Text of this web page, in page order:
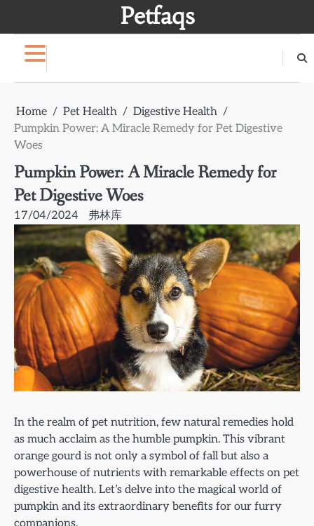
Petfaqs
Home Pet Health
Digestive Health
Pumpkin Power: A Miracle Remedy for Pet Digestive
Woes
Pumpkin Power: A Miracle Remedy for
Pet Digestive Woes
17/04/2024 弗林库
In the realm of pet nutrition, few natural remedies hold
as much acclaim as the humble pumpkin. This vibrant
orange gourd is not only a symbol of fall but also a
powerhouse of nutrients with remarkable effects on pet
digestive health. Let’s delve into the magical world of
pumpkin and its extraordinary benefits for our furry
companions.